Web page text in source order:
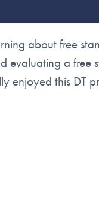
about free
evaluating a free
enjoyed this DT